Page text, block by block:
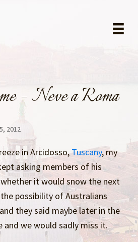
– Neve a Roma
2012
in Arcidosso,Tuscany, my
asking members of his
it would snow the next
possibility of Australians
they said maybe later in the
we would sadly miss it.